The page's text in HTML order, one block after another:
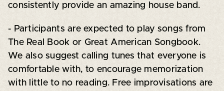
consistently provide an amazing house band.
- Participants are expected to play songs from
The Real Book or Great American Songbook.
We also suggest calling tunes that everyone is
comfortable with, to encourage memorization
with little to no reading. Free improvisations are